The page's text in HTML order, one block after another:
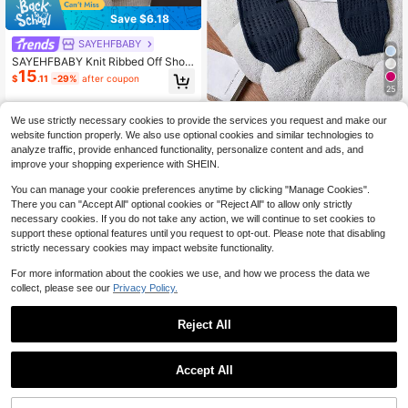
Save $6.18
SAYEHFBABY
SAYEHFBABY Knit Ribbed Off Shoul
der Long Sleeve Cuffed Hem Jump
er Airport Holiday Fall Autumn Wint
er Everyday Christmas Work Office
$15.11 -29% after coupon
25
Franclia Solid Color Round Neck Lo
ng Sleeve Hollow Out Casual Fashi
on Knit Sweater Everyday Navy Blu
e Autumn
Only 2 left
$8.64 -42%
We use strictly necessary cookies to provide the services you request and make our
website function properly. We also use optional cookies and similar technologies to
analyze traffic, provide enhanced functionality, personalize content and ads, and
improve your shopping experience with SHEIN.
You can manage your cookie preferences anytime by clicking "Manage Cookies".
There you can "Accept All" optional cookies or "Reject All" to allow only strictly
necessary cookies. If you do not take any action, we will continue to set cookies to
support these optional features until you request to opt-out. Please note that disabling
strictly necessary cookies may impact website functionality.
For more information about the cookies we use, and how we process the data we
collect, please see our Privacy Policy.
Reject All
Accept All